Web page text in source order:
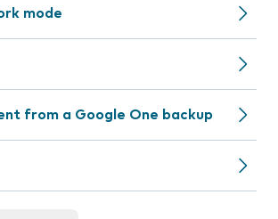
mode
from a Google One backup